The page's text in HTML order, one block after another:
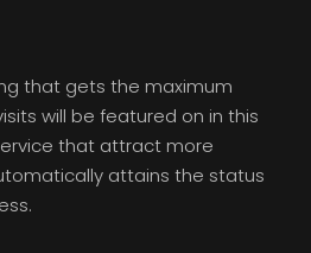
that gets the maximum
will be featured on in this
that attract more
attains the status